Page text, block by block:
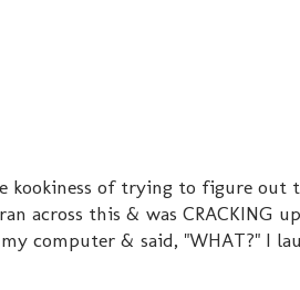
kookiness of trying to figure out
across this & was CRACKING
computer & said, "WHAT?" I